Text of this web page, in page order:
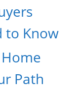
to Know
Path